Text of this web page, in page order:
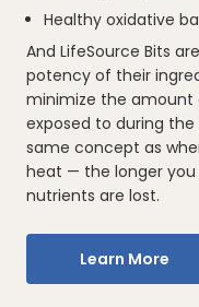
Healthy oxidative
And LifeSource Bits
potency of their
minimize the amount
exposed to during
same concept as
heat — the longer
nutrients are lost.
Learn More